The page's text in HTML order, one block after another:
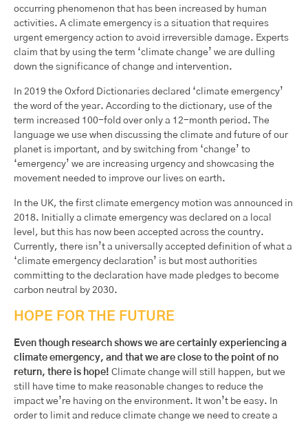
occurring phenomenon that has been increased by human
activities. A climate emergency is a situation that requires
urgent emergency action to avoid irreversible damage. Experts
claim that by using the term ‘climate change’ we are dulling
down the significance of change and intervention.
In 2019 the Oxford Dictionaries declared ‘climate emergency’
the word of the year. According to the dictionary, use of the
term increased 100-fold over only a 12-month period. The
language we use when discussing the climate and future of our
planet is important, and by switching from ‘change’ to
‘emergency’ we are increasing urgency and showcasing the
movement needed to improve our lives on earth.
In the UK, the first climate emergency motion was announced in
2018. Initially a climate emergency was declared on a local
level, but this has now been accepted across the country.
Currently, there isn’t a universally accepted definition of what a
‘climate emergency declaration’ is but most authorities
committing to the declaration have made pledges to become
carbon neutral by 2030.
HOPE FOR THE FUTURE
Even though research shows we are certainly experiencing a
climate emergency, and that we are close to the point of no
return, there is hope! Climate change will still happen, but we
still have time to make reasonable changes to reduce the
impact we’re having on the environment. It won’t be easy. In
order to limit and reduce climate change we need to create a